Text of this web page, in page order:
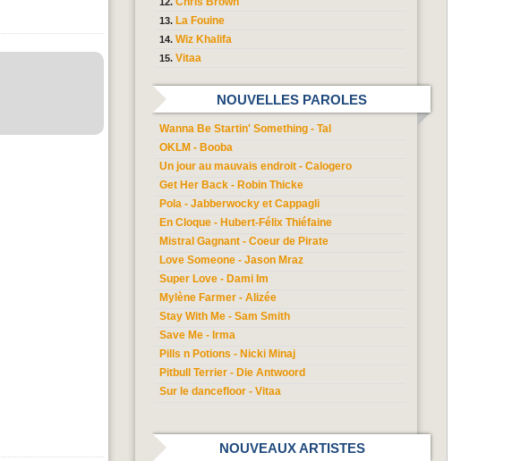
La Fouine
Wiz Khalifa
Vitaa
NOUVELLES PAROLES
Wanna Be Startin' Something - Tal
OKLM - Booba
Un jour au mauvais endroit - Calogero
Get Her Back - Robin Thicke
Pola - Jabberwocky et Cappagli
En Cloque - Hubert-Félix Thiéfaine
Mistral Gagnant - Coeur de Pirate
Love Someone - Jason Mraz
Super Love - Dami Im
Mylène Farmer - Alizée
Stay With Me - Sam Smith
Save Me - Irma
Pills n Potions - Nicki Minaj
Pitbull Terrier - Die Antwoord
Sur le dancefloor - Vitaa
NOUVEAUX ARTISTES